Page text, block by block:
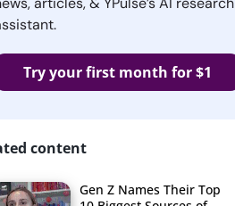
Try your first month for $1
content
Gen Z Names Their Top